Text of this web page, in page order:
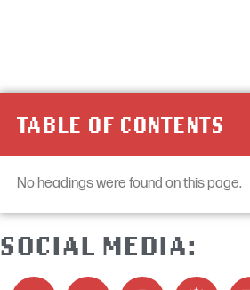
TABLE OF CONTENTS
No headings were found on this page.
SOCIAL MEDIA: